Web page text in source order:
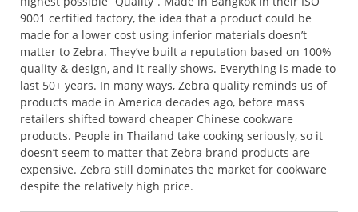
9001 certified factory, the idea that a product could be
made for a lower cost using inferior materials doesn’t
matter to Zebra. They’ve built a reputation based on 100%
quality & design, and it really shows. Everything is made to
last 50+ years. In many ways, Zebra quality reminds us of
products made in America decades ago, before mass
retailers shifted toward cheaper Chinese cookware
products. People in Thailand take cooking seriously, so it
doesn’t seem to matter that Zebra brand products are
expensive. Zebra still dominates the market for cookware
despite the relatively high price.